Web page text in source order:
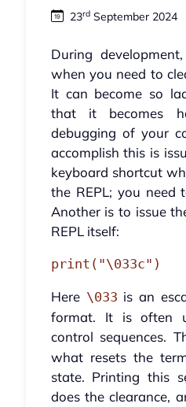
23rdSeptember 2024
During
when you need to
It can become so
that it becomes
debugging of your
accomplish this is
keyboard shortcut
the REPL; you need
Another is to issue
REPL itself:
print("\033c")
Here \033 is an
format. It is often
control sequences.
what resets the
state. Printing this
does the clearance,